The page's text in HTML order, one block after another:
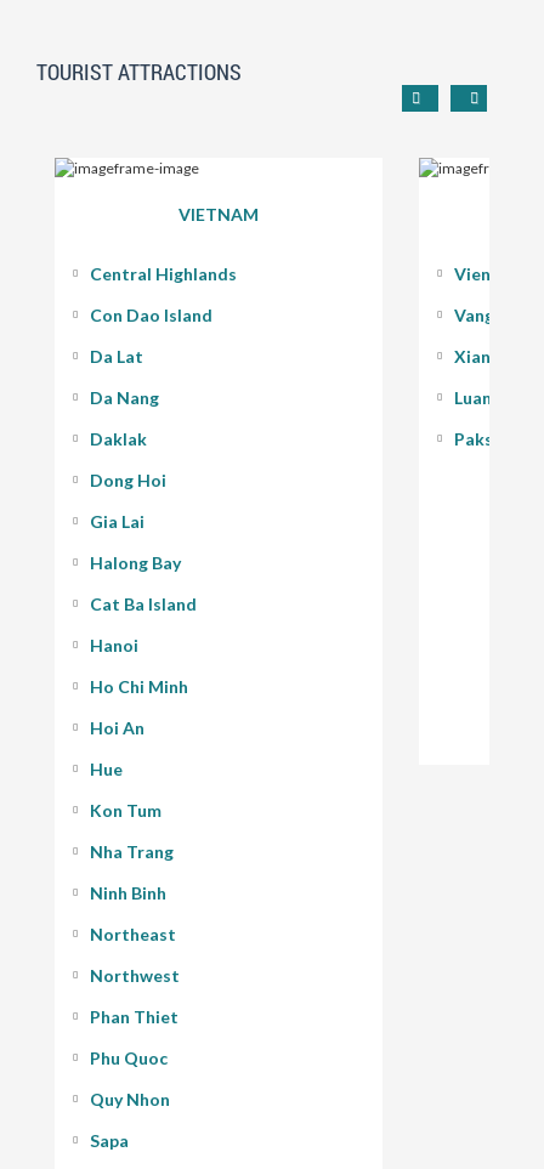
TOURIST ATTRACTIONS
VIETNAM
Central Highlands
Con Dao Island
Da Lat
Da Nang
Daklak
Dong Hoi
Gia Lai
Halong Bay
Cat Ba Island
Hanoi
Ho Chi Minh
Hoi An
Hue
Kon Tum
Nha Trang
Ninh Binh
Northeast
Northwest
Phan Thiet
Phu Quoc
Quy Nhon
Sapa
Vientiane
Vang Vieng
Xiang
Luang
Pakse -